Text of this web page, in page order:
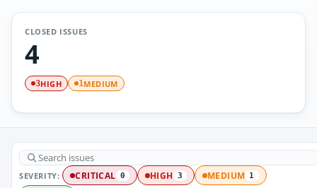
CLOSED ISSUES
4
3HIGH 1MEDIUM
SEVERITY: CRITICAL 0 HIGH 3 MEDIUM 1